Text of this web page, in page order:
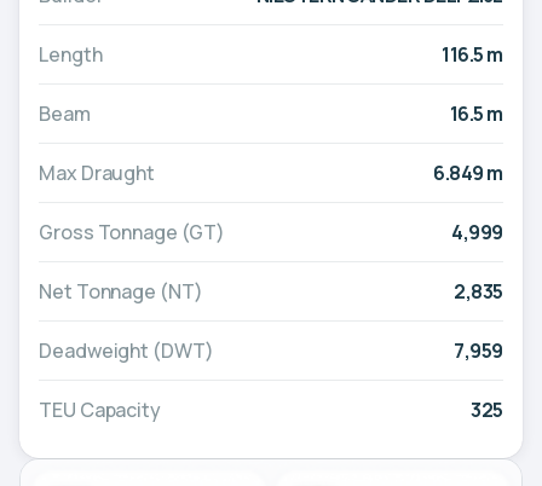
Length 116.5 m
Beam 16.5 m
Max Draught 6.849 m
Gross Tonnage (GT) 4,999
Net Tonnage (NT) 2,835
Deadweight (DWT) 7,959
TEU Capacity 325